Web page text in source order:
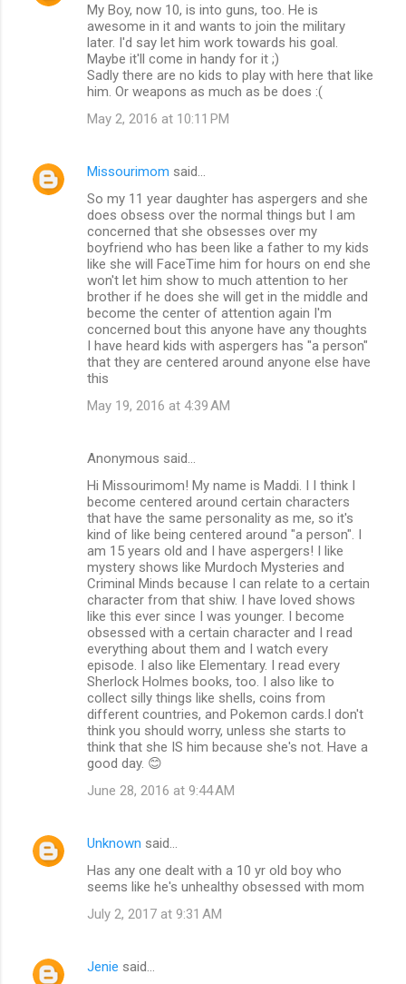
My Boy, now 10, is into guns, too. He is
awesome in it and wants to join the military
later. I'd say let him work towards his goal.
Maybe it'll come in handy for it ;)
Sadly there are no kids to play with here that like
him. Or weapons as much as be does :(
May 2, 2016 at 10:11 PM
Missourimom said…
So my 11 year daughter has aspergers and she
does obsess over the normal things but I am
concerned that she obsesses over my
boyfriend who has been like a father to my kids
like she will FaceTime him for hours on end she
won't let him show to much attention to her
brother if he does she will get in the middle and
become the center of attention again I'm
concerned bout this anyone have any thoughts
I have heard kids with aspergers has "a person"
that they are centered around anyone else have
this
May 19, 2016 at 4:39 AM
Anonymous said…
Hi Missourimom! My name is Maddi. I I think I
become centered around certain characters
that have the same personality as me, so it's
kind of like being centered around "a person". I
am 15 years old and I have aspergers! I like
mystery shows like Murdoch Mysteries and
Criminal Minds because I can relate to a certain
character from that shiw. I have loved shows
like this ever since I was younger. I become
obsessed with a certain character and I read
everything about them and I watch every
episode. I also like Elementary. I read every
Sherlock Holmes books, too. I also like to
collect silly things like shells, coins from
different countries, and Pokemon cards.I don't
think you should worry, unless she starts to
think that she IS him because she's not. Have a
good day. 😊
June 28, 2016 at 9:44 AM
Unknown said…
Has any one dealt with a 10 yr old boy who
seems like he's unhealthy obsessed with mom
July 2, 2017 at 9:31 AM
Jenie said…